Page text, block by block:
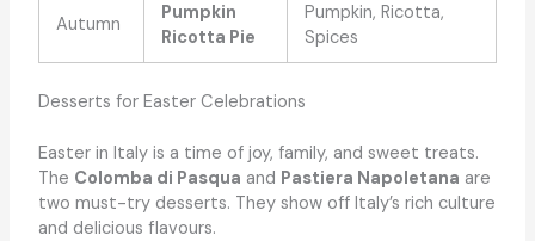
Autumn
Pumpkin
Ricotta Pie
Pumpkin, Ricotta,
Spices
Desserts for Easter Celebrations
Easter in Italy is a time of joy, family, and sweet treats.
The Colomba di Pasqua and Pastiera Napoletana are
two must-try desserts. They show off Italy’s rich culture
and delicious flavours.